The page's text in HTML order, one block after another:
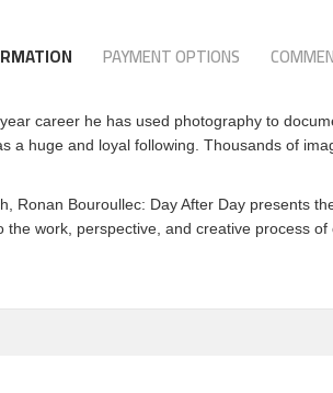
PAYMENT OPTIONS
career he has used photography to
huge and loyal following. Thousands of
Ronan Bouroullec: Day After Day presents
work, perspective, and creative process